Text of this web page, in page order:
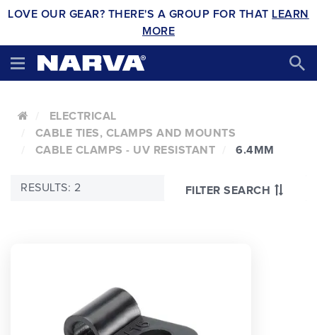
LOVE OUR GEAR? THERE'S A GROUP FOR THAT LEARN
MORE
ELECTRICAL
CABLE TIES, CLAMPS AND MOUNTS
CABLE CLAMPS - UV RESISTANT
6.4MM
FILTER SEARCH
RESULTS: 2